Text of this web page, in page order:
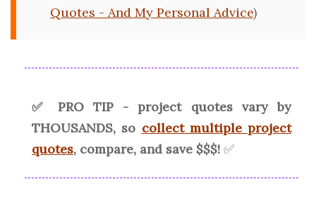
Quotes - And My Personal Advice)
✅ PRO TIP - project quotes vary by
THOUSANDS, so collect multiple project
quotes, compare, and save $$$! ✅